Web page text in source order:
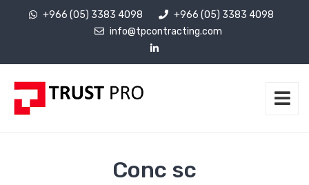
+966 (05) 3383 4098
+966 (05) 3383 4098
info@tpcontracting.com
Conc sc